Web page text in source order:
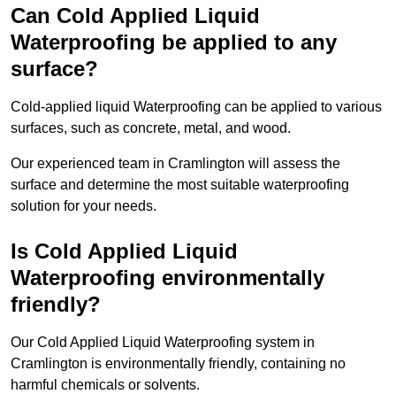
Can Cold Applied Liquid
Waterproofing be applied to any
surface?
Cold-applied liquid Waterproofing can be applied to various
surfaces, such as concrete, metal, and wood.
Our experienced team in Cramlington will assess the
surface and determine the most suitable waterproofing
solution for your needs.
Is Cold Applied Liquid
Waterproofing environmentally
friendly?
Our Cold Applied Liquid Waterproofing system in
Cramlington is environmentally friendly, containing no
harmful chemicals or solvents.